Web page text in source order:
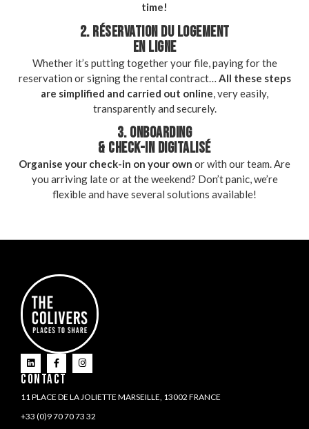
time!
2. RÉSERVATION DU LOGEMENT
EN LIGNE
Whether it’s putting together your file, paying for the
reservation or signing the rental contract… All these steps
are simplified and carried out online, very easily,
transparently and securely.
3. ONBOARDING
& CHECK-IN DIGITALISÉ
Organise your check-in on your own or with our team. Are
you arriving late or at the weekend? Don’t panic, we’re
flexible and have several solutions available!
CONTACT
11 PLACE DE LA JOLIETTE MARSEILLE, 13002 FRANCE
+33 (0)9 70 70 73 32